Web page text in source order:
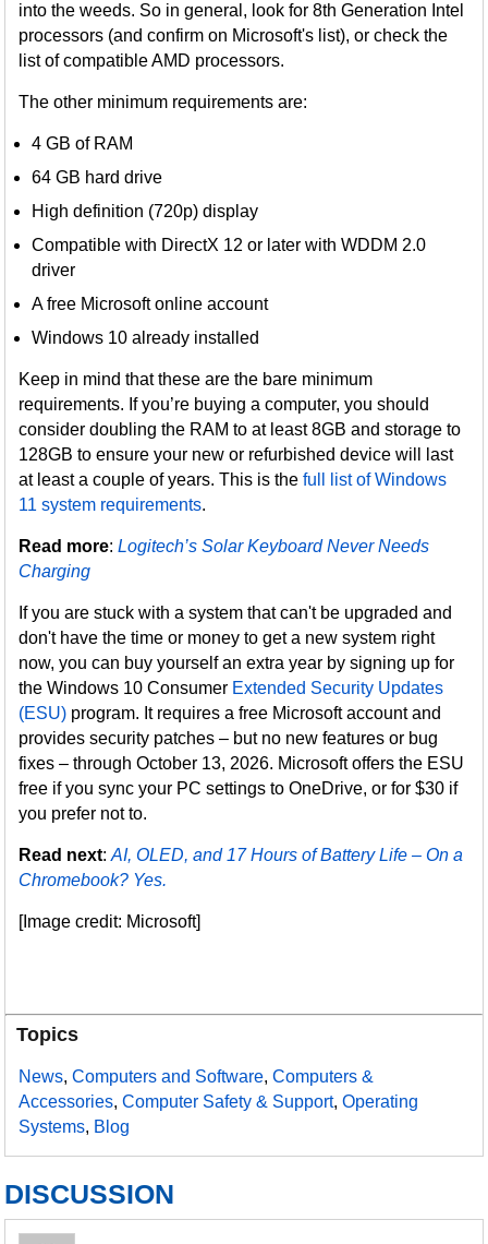
into the weeds. So in general, look for 8th Generation Intel
processors (and confirm on Microsoft's list), or check the
list of compatible AMD processors.
The other minimum requirements are:
4 GB of RAM
64 GB hard drive
High definition (720p) display
Compatible with DirectX 12 or later with WDDM 2.0
driver
A free Microsoft online account
Windows 10 already installed
Keep in mind that these are the bare minimum
requirements. If you’re buying a computer, you should
consider doubling the RAM to at least 8GB and storage to
128GB to ensure your new or refurbished device will last
at least a couple of years. This is thefull list of Windows
11 system requirements.
Read more:Logitech’s Solar Keyboard Never Needs
Charging
If you are stuck with a system that can't be upgraded and
don't have the time or money to get a new system right
now, you can buy yourself an extra year by signing up for
the Windows 10 Consumer Extended Security Updates
(ESU) program. It requires a free Microsoft account and
provides security patches – but no new features or bug
fixes – through October 13, 2026. Microsoft offers the ESU
free if you sync your PC settings to OneDrive, or for $30 if
you prefer not to.
Read next:AI, OLED, and 17 Hours of Battery Life – On a
Chromebook? Yes.
[Image credit: Microsoft]
Topics
News,Computers and Software,Computers &
Accessories,Computer Safety & Support,Operating
Systems, Blog
DISCUSSION